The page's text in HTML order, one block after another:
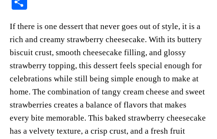
es
t
ok A
pp
Li
nk
y
re
If there is one dessert that never goes out of style, it is a
rich and creamy strawberry cheesecake. With its buttery
biscuit crust, smooth cheesecake filling, and glossy
strawberry topping, this dessert feels special enough for
celebrations while still being simple enough to make at
home. The combination of tangy cream cheese and sweet
strawberries creates a balance of flavors that makes
every bite memorable. This baked strawberry cheesecake
has a velvety texture, a crisp crust, and a fresh fruit